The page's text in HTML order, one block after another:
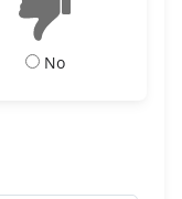
No